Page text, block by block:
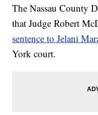
The Nassau County
that Judge Robert
sentence to Jelani
York court.